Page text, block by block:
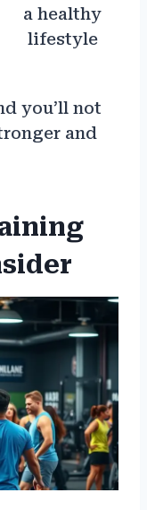
a healthy
lifestyle
you’ll not
and